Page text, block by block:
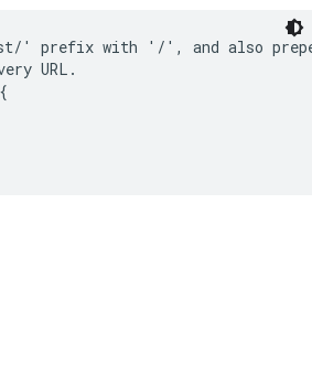
' prefix with '/', and also
URL.